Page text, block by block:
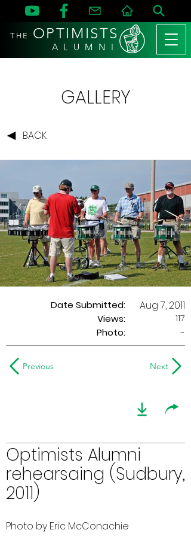
THE OPTIMISTS
A L U M N I
GALLERY
BACK
Date Submitted:
Views:
Aug 7, 2011
117
Photo:
-
Previous Next
Optimists Alumni
rehearsaing (Sudbury,
2011)
Photo by Eric McConachie